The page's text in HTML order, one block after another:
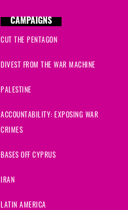
CAMPAIGNS
CUT THE PENTAGON
DIVEST FROM THE WAR MACHINE
PALESTINE
ACCOUNTABILITY: EXPOSING WAR
CRIMES
BASES OFF CYPRUS
IRAN
LATIN AMERICA